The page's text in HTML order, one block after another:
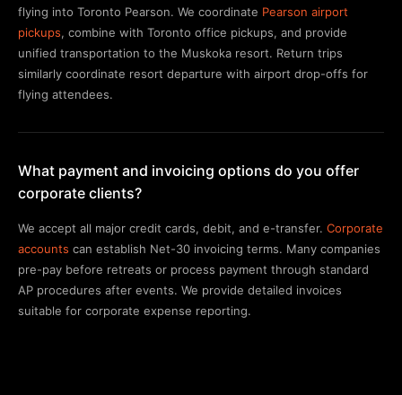
flying into Toronto Pearson. We coordinate Pearson airport
pickups, combine with Toronto office pickups, and provide
unified transportation to the Muskoka resort. Return trips
similarly coordinate resort departure with airport drop-offs for
flying attendees.
What payment and invoicing options do you offer
corporate clients?
We accept all major credit cards, debit, and e-transfer. Corporate
accounts can establish Net-30 invoicing terms. Many companies
pre-pay before retreats or process payment through standard
AP procedures after events. We provide detailed invoices
suitable for corporate expense reporting.